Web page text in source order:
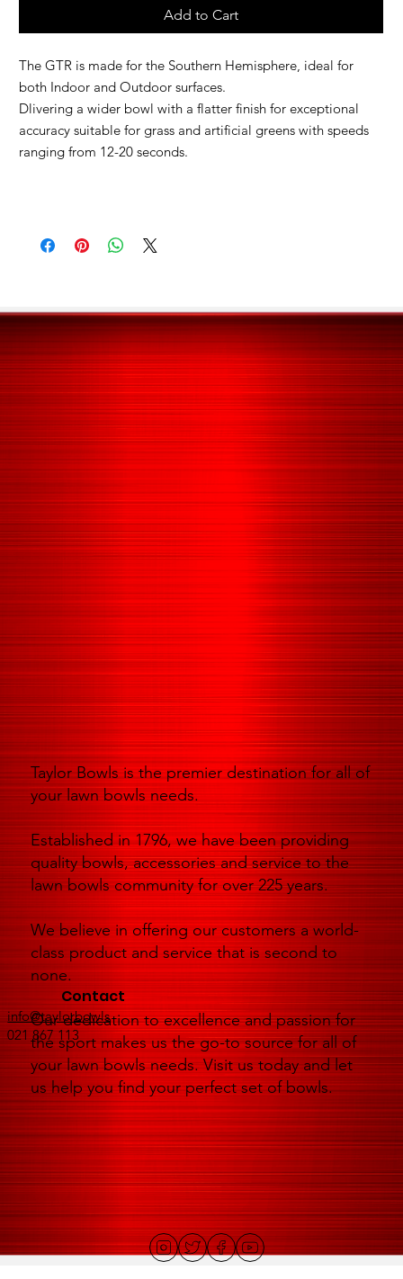
Add to Cart
The GTR is made for the Southern Hemisphere, ideal for
both Indoor and Outdoor surfaces.
Dlivering a wider bowl with a flatter finish for exceptional
accuracy suitable for grass and artificial greens with speeds
ranging from 12-20 seconds.
Taylor Bowls is the premier destination for all of
your lawn bowls needs.
Established in 1796, we have been providing
quality bowls, accessories and service to the
lawn bowls community for over 225 years.
We believe in offering our customers a world-
class product and service that is second to
none.
Our dedication to excellence and passion for
the sport makes us the go-to source for all of
your lawn bowls needs. Visit us today and let
us help you find your perfect set of bowls.
Contact
info@taylorbowls
021 867 113